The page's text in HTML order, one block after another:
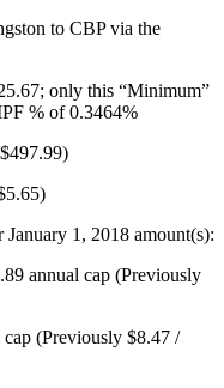
to CBP via the
only this “Minimum”
% of 0.3464%
1, 2018 amount(s):
annual cap (Previously
(Previously $8.47 /